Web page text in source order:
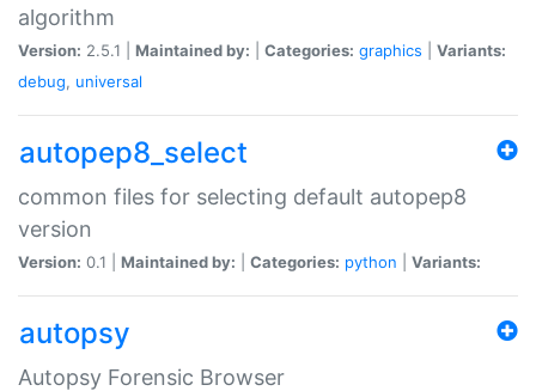
algorithm
Version: 2.5.1 | Maintained by: Categories: graphics
Variants:
debug, universal
autopep8_select
common files for selecting default autopep8
version
Version: 0.1 | Maintained by: Categories: python Variants:
autopsy
Autopsy Forensic Browser